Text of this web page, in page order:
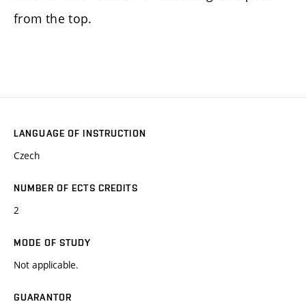
from the top.
LANGUAGE OF INSTRUCTION
Czech
NUMBER OF ECTS CREDITS
2
MODE OF STUDY
Not applicable.
GUARANTOR